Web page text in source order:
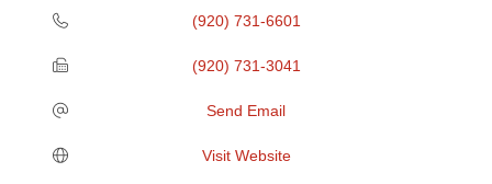
(920) 731-6601
(920) 731-3041
Send Email
Visit Website